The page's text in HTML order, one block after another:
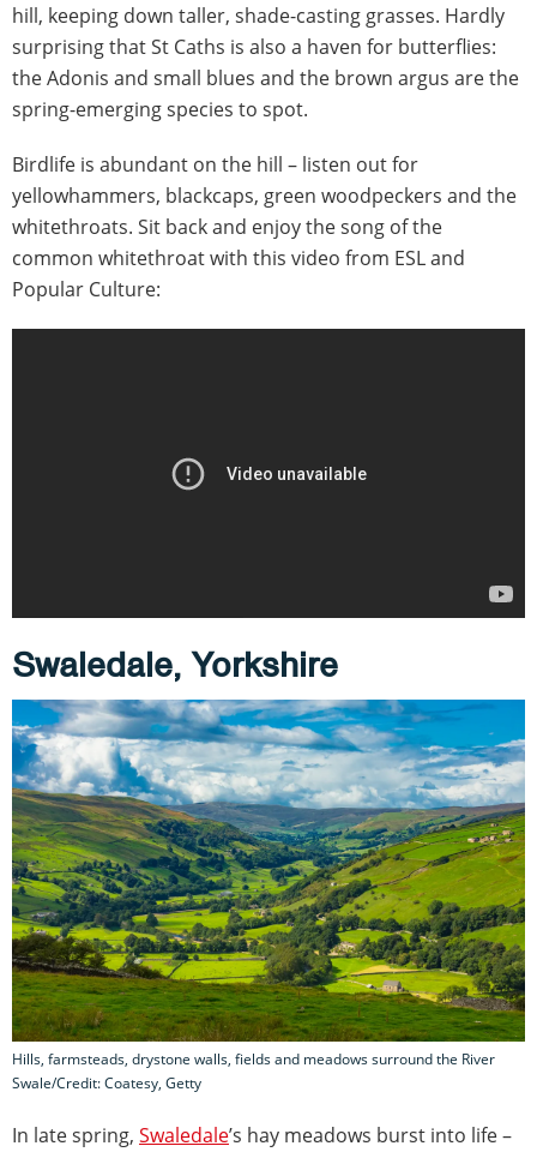
hill, keeping down taller, shade-casting grasses. Hardly
surprising that St Caths is also a haven for butterflies:
the Adonis and small blues and the brown argus are the
spring-emerging species to spot.
Birdlife is abundant on the hill – listen out for
yellowhammers, blackcaps, green woodpeckers and the
whitethroats. Sit back and enjoy the song of the
common whitethroat with this video from ESL and
Popular Culture:
Swaledale, Yorkshire
Hills, farmsteads, drystone walls, fields and meadows surround the River
Swale/Credit: Coatesy, Getty
In late spring, Swaledale’s hay meadows burst into life –